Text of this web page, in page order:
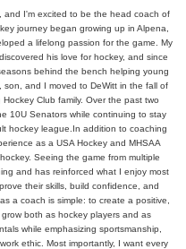
and I'm excited to be the head coach of
journey began growing up in Alpena,
a lifelong passion for the game. My
his love for hockey, and since
behind the bench helping young
and I moved to DeWitt in the fall of
Club family. Over the past two
10U Senators while continuing to stay
hockey league.In addition to coaching
as a USA Hockey and MHSAA
Seeing the game from multiple
and has reinforced what I enjoy most
their skills, build confidence, and
a coach is simple: to create a positive,
both as hockey players and as
while emphasizing sportsmanship,
ethic. Most importantly, I want every